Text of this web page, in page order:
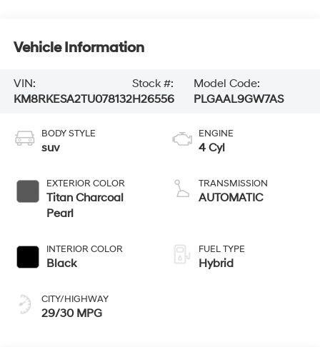
Vehicle Information
VIN:
KM8RKESA2TU078132
Stock #:
H26556
Model Code:
PLGAAL9GW7AS
BODY STYLE
suv
EXTERIOR COLOR
Titan Charcoal
Pearl
INTERIOR COLOR
Black
CITY/HIGHWAY
29/30 MPG
ENGINE
4 Cyl
TRANSMISSION
AUTOMATIC
FUEL TYPE
Hybrid